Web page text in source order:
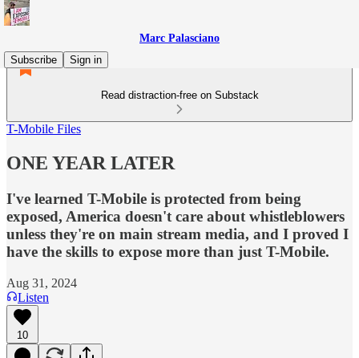
Marc Palasciano
Subscribe
Sign in
Read distraction-free on Substack
T-Mobile Files
ONE YEAR LATER
I've learned T-Mobile is protected from being
exposed, America doesn't care about whistleblowers
unless they're on main stream media, and I proved I
have the skills to expose more than just T-Mobile.
Aug 31, 2024
Listen
10